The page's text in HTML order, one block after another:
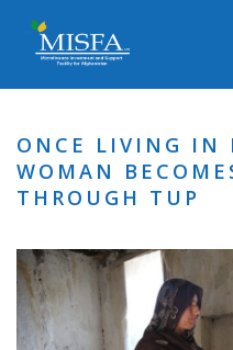
ONCE LIVING IN
WOMAN
THROUGH TUP